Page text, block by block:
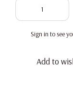
Sign in to see
Add to